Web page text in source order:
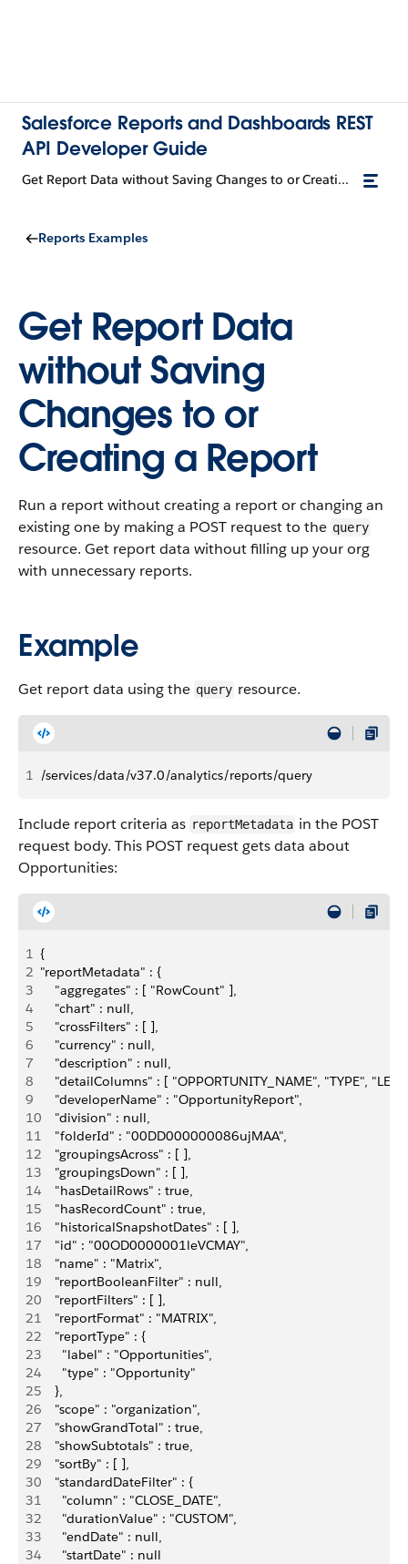
Salesforce Reports and Dashboards REST
API Developer Guide
Get Report Data without Saving Changes to or Creating a Report
Reports Examples
Get Report Data
without Saving
Changes to or
Creating a Report
Run a report without creating a report or changing an
existing one by making a POST request to the query
resource. Get report data without filling up your org
with unnecessary reports.
Example
Get report data using the query resource.
1 /services/data/v37.0/analytics/reports/query
Include report criteria as reportMetadata in the POST
request body. This POST request gets data about
Opportunities:
1 {
2 "reportMetadata" : {
3
    "aggregates" : [ "RowCount" ],
4
    "chart" : null,
5
    "crossFilters" : [ ],
6
    "currency" : null,
7
    "description" : null,
8
"detailColumns" : [ "OPPORTUNITY_NAME", "TYPE",
9
    "developerName" : "OpportunityReport",
10
    "division" : null,
11
    "folderId" : "00DD000000086ujMAA",
12
    "groupingsAcross" : [ ],
13
    "groupingsDown" : [ ],
14
    "hasDetailRows" : true,
15
    "hasRecordCount" : true,
16
    "historicalSnapshotDates" : [ ],
17
    "id" : "00OD0000001leVCMAY",
18
    "name" : "Matrix",
19
    "reportBooleanFilter" : null,
20
    "reportFilters" : [ ],
21
    "reportFormat" : "MATRIX",
22
    "reportType" : {
23
      "label" : "Opportunities",
24
      "type" : "Opportunity"
25
    },
26
    "scope" : "organization",
27
    "showGrandTotal" : true,
28
    "showSubtotals" : true,
29
    "sortBy" : [ ],
30
    "standardDateFilter" : {
31
      "column" : "CLOSE_DATE",
32
      "durationValue" : "CUSTOM",
33
      "endDate" : null,
34
      "startDate" : null